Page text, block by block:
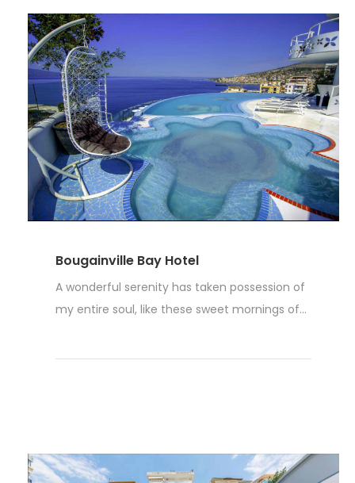
Bougainville Bay Hotel
A wonderful serenity has taken possession of
my entire soul, like these sweet mornings of...